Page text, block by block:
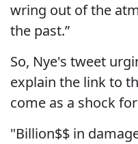
wring out of the
the past.”
So, Nye's tweet
explain the link to
come as a shock
"Billion$$ in